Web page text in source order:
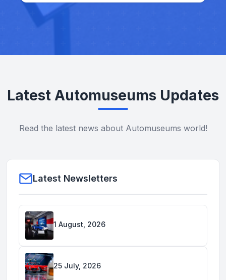
Latest Automuseums Updates
Read the latest news about Automuseums world!
Latest Newsletters
1 August, 2026
25 July, 2026